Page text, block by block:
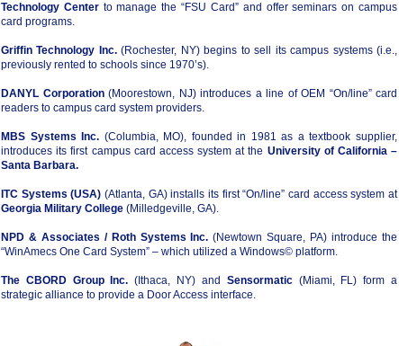
Technology Centerto manage the “FSU Card” and offer seminars on campus
card programs.
Griffin Technology Inc.(Rochester, NY) begins to sell its campus systems (i.e.,
previously rented to schools since 1970’s).
DANYL Corporation(Moorestown, NJ) introduces a line of OEM “On/line” card
readers to campus card system providers.
MBS Systems Inc. (Columbia, MO), founded in 1981 as a textbook supplier,
introduces its first campus card access system at the University of California –
Santa Barbara.
ITC Systems (USA) (Atlanta, GA) installs its first “On/line” card access system at
Georgia Military College (Milledgeville, GA).
NPD & Associates / Roth Systems Inc. (Newtown Square, PA) introduce the
“WinAmecs One Card System” – which utilized a Windows© platform.
The CBORD Group Inc. (Ithaca, NY) and Sensormatic(Miami, FL) form a
strategic alliance to provide a Door Access interface.